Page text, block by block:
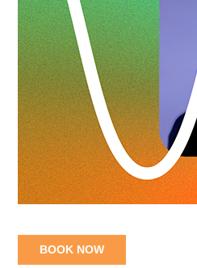
BOOK NOW